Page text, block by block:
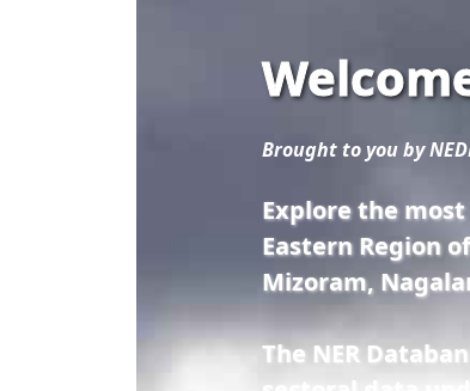
sectoral data
researchers and
Read More